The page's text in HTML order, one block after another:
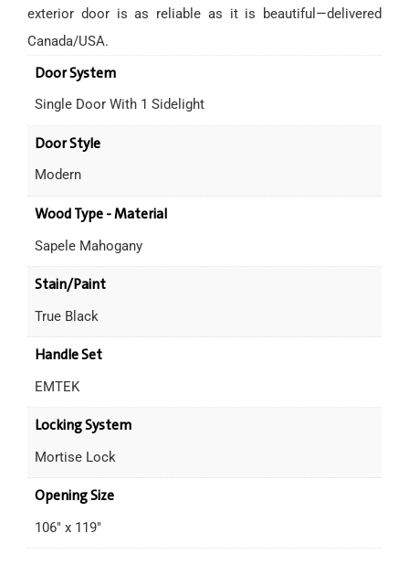
exterior door is as reliable as it is beautiful—delivered
Canada/USA.
Door System
Single Door With 1 Sidelight
Door Style
Modern
Wood Type - Material
Sapele Mahogany
Stain/Paint
True Black
Handle Set
EMTEK
Locking System
Mortise Lock
Opening Size
106" x 119"